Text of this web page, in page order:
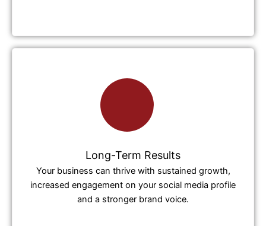
Long-Term Results
Your business can thrive with sustained growth,
increased engagement on your social media profile
and a stronger brand voice.